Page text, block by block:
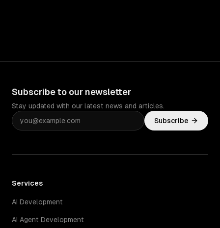
Subscribe to our newsletter
Stay updated with our latest news and articles.
Subscribe
Services
AI Development
AI Agent Development